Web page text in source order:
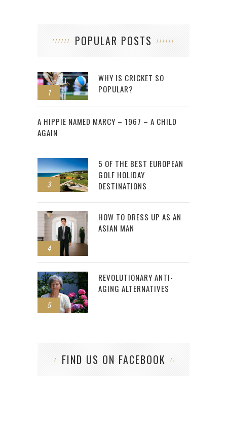
POPULAR POSTS
1
WHY IS CRICKET SO
POPULAR?
2
A HIPPIE NAMED MARCY – 1967 – A CHILD
AGAIN
3
5 OF THE BEST EUROPEAN
GOLF HOLIDAY
DESTINATIONS
4
HOW TO DRESS UP AS AN
ASIAN MAN
5
REVOLUTIONARY ANTI-
AGING ALTERNATIVES
FIND US ON FACEBOOK